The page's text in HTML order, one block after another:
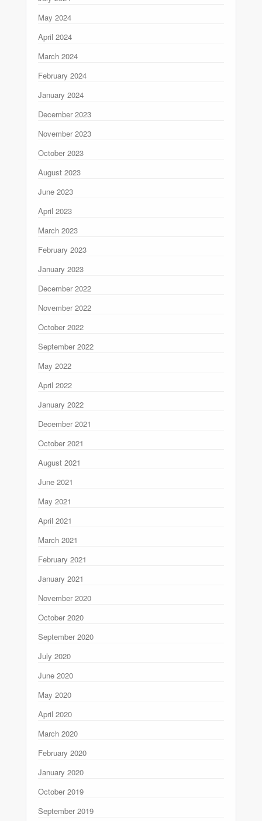
May 2024
April 2024
March 2024
February 2024
January 2024
December 2023
November 2023
October 2023
August 2023
June 2023
April 2023
March 2023
February 2023
January 2023
December 2022
November 2022
October 2022
September 2022
May 2022
April 2022
January 2022
December 2021
October 2021
August 2021
June 2021
May 2021
April 2021
March 2021
February 2021
January 2021
November 2020
October 2020
September 2020
July 2020
June 2020
May 2020
April 2020
March 2020
February 2020
January 2020
October 2019
September 2019